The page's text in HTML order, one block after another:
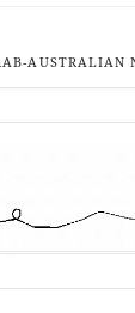
AUSTRALIAN